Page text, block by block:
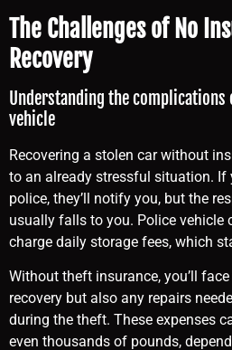
The Challenges of No
Recovery
Understanding the
vehicle
Recovering a stolen car without
to an already stressful situation. If
police, they’ll notify you, but the
usually falls to you. Police vehicle
charge daily storage fees, which
Without theft insurance, you’ll
recovery but also any repairs
during the theft. These expenses
even thousands of pounds,